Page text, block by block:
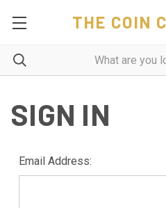
THE COIN
SIGN IN
Email Address: